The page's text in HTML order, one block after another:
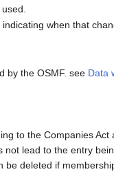
when that
by the OSMF. see Data
to the Companies Act
lead to the entry
deleted if